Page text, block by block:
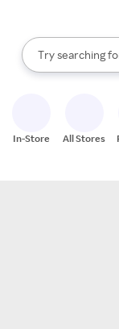
Search Rakuten
Try searching
When
In-Store All Stores